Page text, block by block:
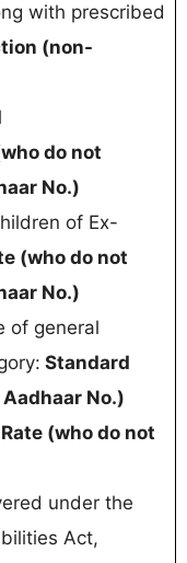
with prescribed
(non-
do not
No.)
of Ex-
(who do not
No.)
of general
Standard
No.)
(who do not
under the
Act,